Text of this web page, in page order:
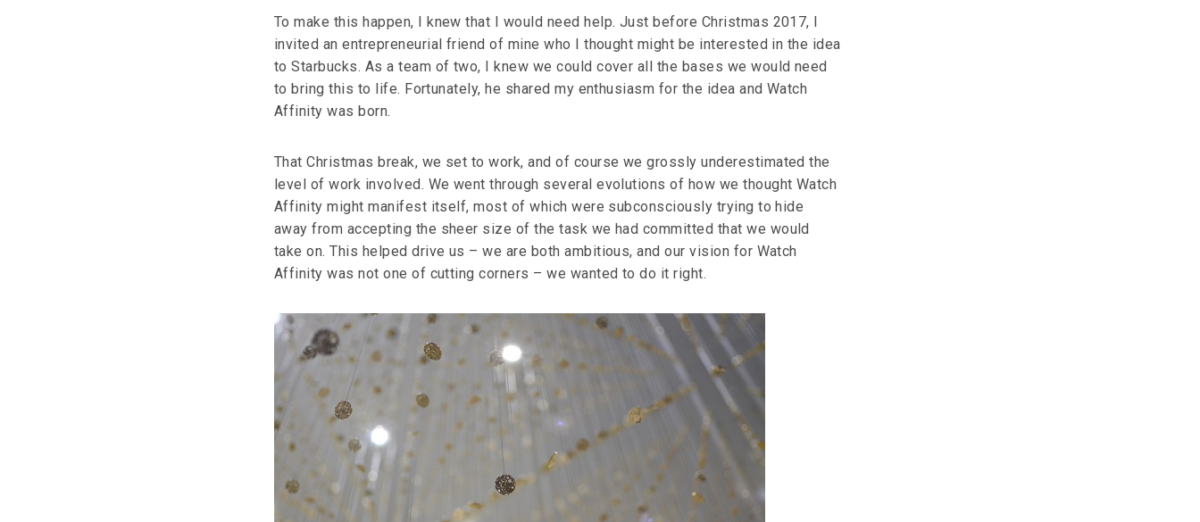
To make this happen, I knew that I would need help. Just before Christmas 2017, I
invited an entrepreneurial friend of mine who I thought might be interested in the idea
to Starbucks. As a team of two, I knew we could cover all the bases we would need
to bring this to life. Fortunately, he shared my enthusiasm for the idea and Watch
Affinity was born.
That Christmas break, we set to work, and of course we grossly underestimated the
level of work involved. We went through several evolutions of how we thought Watch
Affinity might manifest itself, most of which were subconsciously trying to hide
away from accepting the sheer size of the task we had committed that we would
take on. This helped drive us – we are both ambitious, and our vision for Watch
Affinity was not one of cutting corners – we wanted to do it right.